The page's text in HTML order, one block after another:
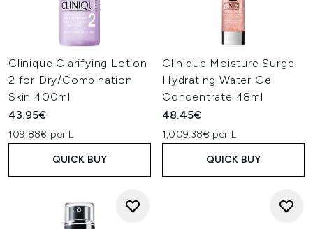
Clinique Clarifying Lotion
2 for Dry/Combination
Skin 400ml
43.95€
109.88€ per L
QUICK BUY
Clinique Moisture Surge
Hydrating Water Gel
Concentrate 48ml
48.45€
1,009.38€ per L
QUICK BUY